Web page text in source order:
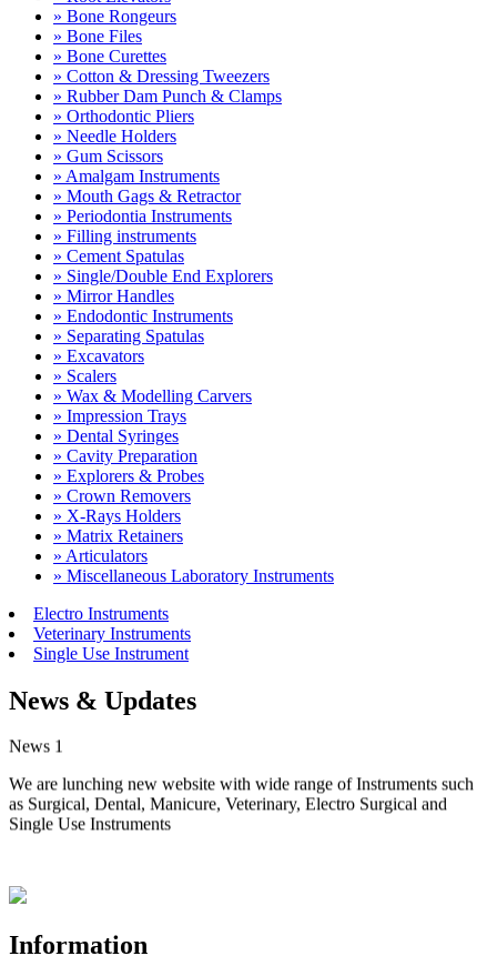
» Bone Rongeurs
» Bone Files
» Bone Curettes
» Cotton & Dressing Tweezers
» Rubber Dam Punch & Clamps
» Orthodontic Pliers
» Needle Holders
» Gum Scissors
» Amalgam Instruments
» Mouth Gags & Retractor
» Periodontia Instruments
» Filling instruments
» Cement Spatulas
» Single/Double End Explorers
» Mirror Handles
» Endodontic Instruments
» Separating Spatulas
» Excavators
» Scalers
» Wax & Modelling Carvers
» Impression Trays
» Dental Syringes
» Cavity Preparation
» Explorers & Probes
» Crown Removers
» X-Rays Holders
» Matrix Retainers
» Articulators
» Miscellaneous Laboratory Instruments
Electro Instruments
Veterinary Instruments
Single Use Instrument
News & Updates
as Surgical, Dental, Manicure, Veterinary, Electro Surgical and
Single Use Instruments
Information